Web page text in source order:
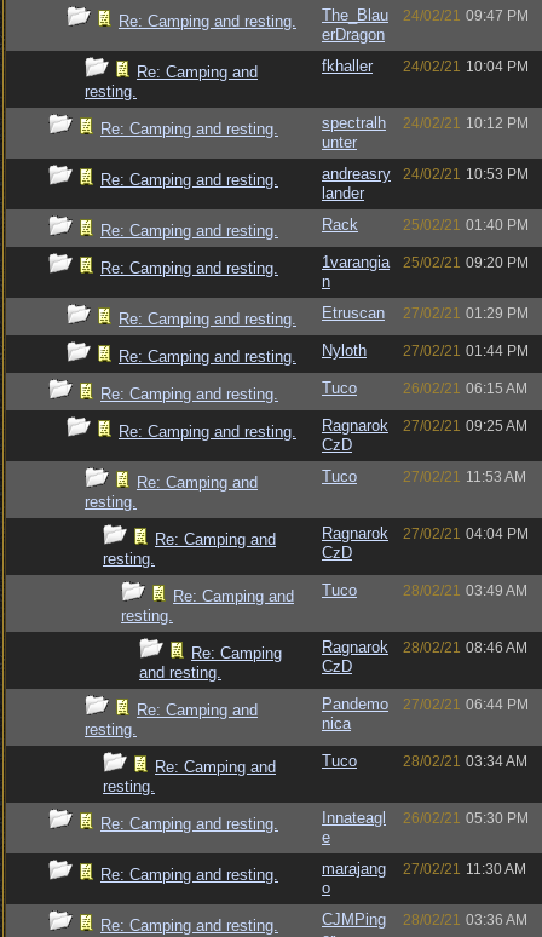
Re: Camping and resting.
The_Blau
erDragon
24/02/21 09:47 PM
Re: Camping and
resting.
fkhaller 24/02/21 10:04 PM
Re: Camping and resting.
spectralh
unter
24/02/21 10:12 PM
Re: Camping and resting.
andreasry
lander
24/02/21 10:53 PM
Re: Camping and resting. Rack 25/02/21 01:40 PM
Re: Camping and resting.
1varangia
n
25/02/21 09:20 PM
Re: Camping and resting. Etruscan 27/02/21 01:29 PM
Re: Camping and resting. Nyloth 27/02/21 01:44 PM
Re: Camping and resting. Tuco 26/02/21 06:15 AM
Re: Camping and resting.
Ragnarok
CzD
27/02/21 09:25 AM
Re: Camping and
resting.
Tuco 27/02/21 11:53 AM
Re: Camping and
resting.
Ragnarok
CzD
27/02/21 04:04 PM
Re: Camping and
resting.
Tuco 28/02/21 03:49 AM
Re: Camping
and resting.
Ragnarok
CzD
28/02/21 08:46 AM
Re: Camping and
resting.
Pandemo
nica
27/02/21 06:44 PM
Re: Camping and
resting.
Tuco 28/02/21 03:34 AM
Re: Camping and resting.
Innateagl
e
26/02/21 05:30 PM
Re: Camping and resting.
marajang
o
27/02/21 11:30 AM
Re: Camping and resting.
CJMPing
28/02/21 03:36 AM